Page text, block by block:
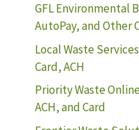
GFL Environmental
AutoPay, and Other
Local Waste
Card, ACH
Priority Waste
ACH, and Card